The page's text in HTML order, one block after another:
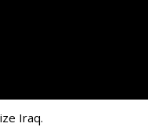
Iraq.